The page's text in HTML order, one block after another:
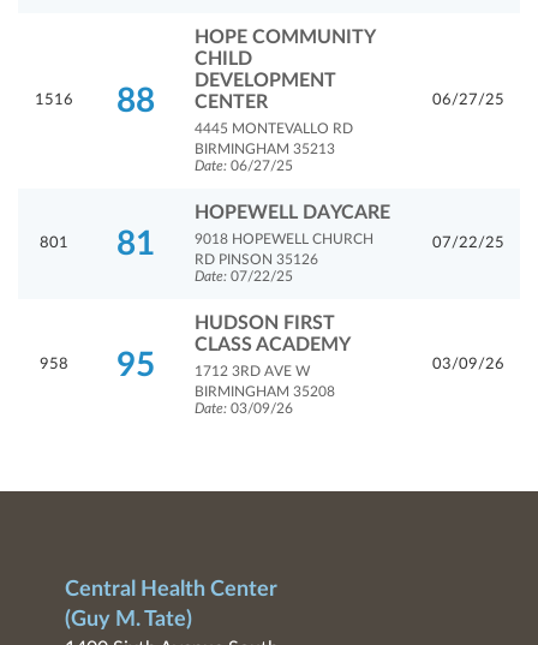
1516 88
HOPE COMMUNITY
CHILD
DEVELOPMENT
CENTER
4445 MONTEVALLO RD
BIRMINGHAM 35213
Date: 06/27/25
06/27/25
801 81
HOPEWELL DAYCARE
9018 HOPEWELL CHURCH
RD PINSON 35126
Date: 07/22/25
07/22/25
958 95
HUDSON FIRST
CLASS ACADEMY
1712 3RD AVE W
BIRMINGHAM 35208
Date: 03/09/26
03/09/26
Central Health Center
(Guy M. Tate)